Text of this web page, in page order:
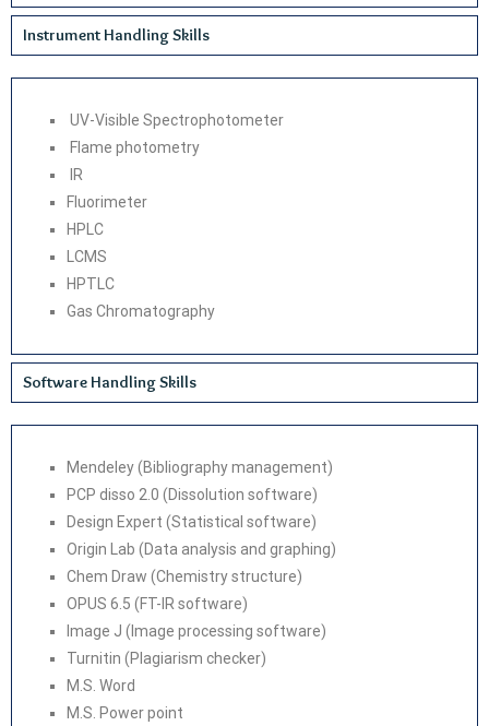
Instrument Handling Skills
UV-Visible Spectrophotometer
Flame photometry
IR
Fluorimeter
HPLC
LCMS
HPTLC
Gas Chromatography
Software Handling Skills
Mendeley (Bibliography management)
PCP disso 2.0 (Dissolution software)
Design Expert (Statistical software)
Origin Lab (Data analysis and graphing)
Chem Draw (Chemistry structure)
OPUS 6.5 (FT-IR software)
Image J (Image processing software)
Turnitin (Plagiarism checker)
M.S. Word
M.S. Power point